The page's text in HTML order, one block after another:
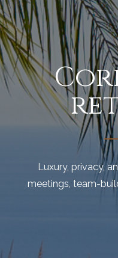
Luxury, privacy,
meetings, team-